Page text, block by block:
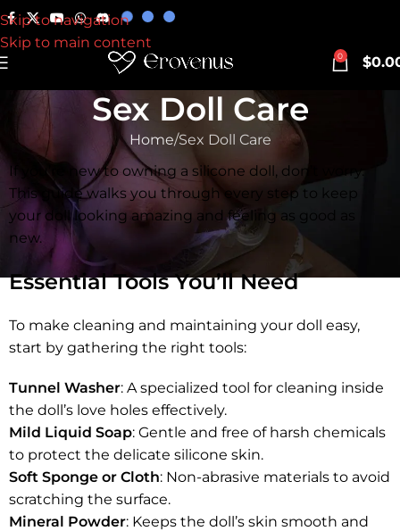
Skip to navigation
Skip to main content
0 $
Sex Doll Care
Home Sex Doll Care
If you’re new to owning a silicone doll, don’t worry.
This guide walks you through every step to keep
your doll looking amazing and feeling as good as
new.
Essential Tools You’ll Need
To make cleaning and maintaining your doll easy,
start by gathering the right tools:
Tunnel Washer: A specialized tool for cleaning inside
the doll’s love holes effectively.
Mild Liquid Soap: Gentle and free of harsh chemicals
to protect the delicate silicone skin.
Soft Sponge or Cloth: Non-abrasive materials to avoid
scratching the surface.
Mineral Powder: Keeps the doll’s skin smooth and